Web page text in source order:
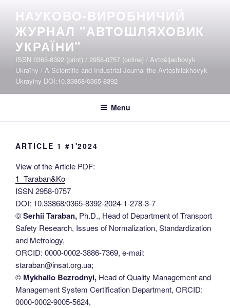
content
НАУКОВО-ВИРОБНИЧИЙ
ЖУРНАЛ "АВТОШЛЯХОВИК
УКРАЇНИ"
ISSN 0365-8392 (print) / 2958-0757 (online) / Avtošljachovyk
Ukraïny / A Scientific and Industrial Journal the Avtoshliakhovyk
Ukrayiny DOI:10.33868/0365-8392
Menu
ARTICLE 1 #1'2024
View of the Article PDF:
1_Taraban&Ko
ISSN 2958-0757
DOI: 10.33868/0365-8392-2024-1-278-3-7
©Serhii Taraban, Ph.D., Head of Department of Transport
Safety Research, Issues of Normalization, Standardization
and Metrology,
ORCID: 0000-0002-3886-7369, e-mail:
staraban@insat.org.ua;
© Mykhailo Bezrodnyi, Head of Quality Management and
Management System Certification Department, ORCID:
0000-0002-9005-5624,